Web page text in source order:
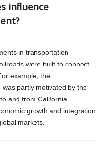
influence
in transportation
were built to connect
example, the
was partly motivated by the
and from California.
growth and integration
markets.